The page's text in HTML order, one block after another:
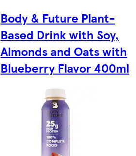
Body & Future Plant-
Based Drink with Soy,
Almonds and Oats with
Blueberry Flavor 400ml